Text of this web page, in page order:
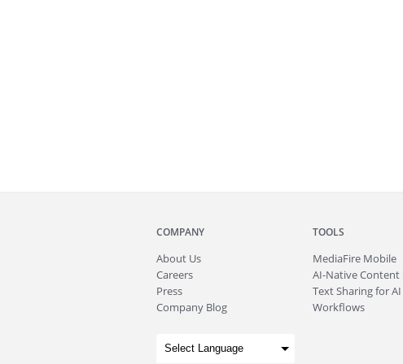
COMPANY
About Us
Careers
Press
Company Blog
TOOLS
MediaFire Mobile
AI-Native Content
Text Sharing for AI
Workflows